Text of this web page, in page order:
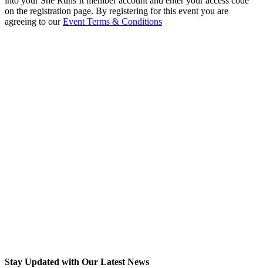
on the registration page. By registering for this event you are
agreeing to ourEvent Terms & Conditions
Stay Updated with Our Latest News